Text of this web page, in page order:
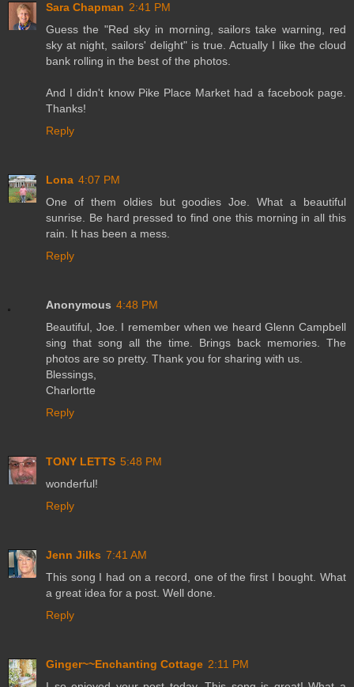
Sara Chapman 2:41 PM
Guess the "Red sky in morning, sailors take warning, red
sky at night, sailors' delight" is true. Actually I like the cloud
bank rolling in the best of the photos.
And I didn't know Pike Place Market had a facebook page.
Thanks!
Reply
Lona 4:07 PM
One of them oldies but goodies Joe. What a beautiful
sunrise. Be hard pressed to find one this morning in all this
rain. It has been a mess.
Reply
Anonymous 4:48 PM
Beautiful, Joe. I remember when we heard Glenn Campbell
sing that song all the time. Brings back memories. The
photos are so pretty. Thank you for sharing with us.
Blessings,
Charlortte
Reply
TONY LETTS 5:48 PM
wonderful!
Reply
Jenn Jilks 7:41 AM
This song I had on a record, one of the first I bought. What
a great idea for a post. Well done.
Reply
Ginger~~Enchanting Cottage 2:11 PM